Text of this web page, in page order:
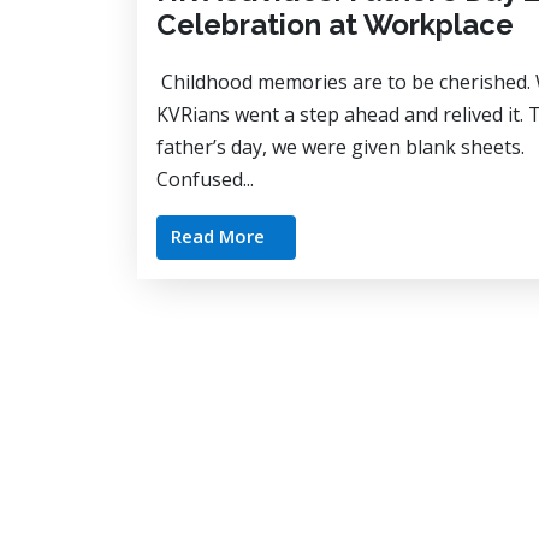
Celebration at Workplace
Childhood memories are to be cherished.
KVRians went a step ahead and relived it.
father’s day, we were given blank sheets.
Confused...
Read More